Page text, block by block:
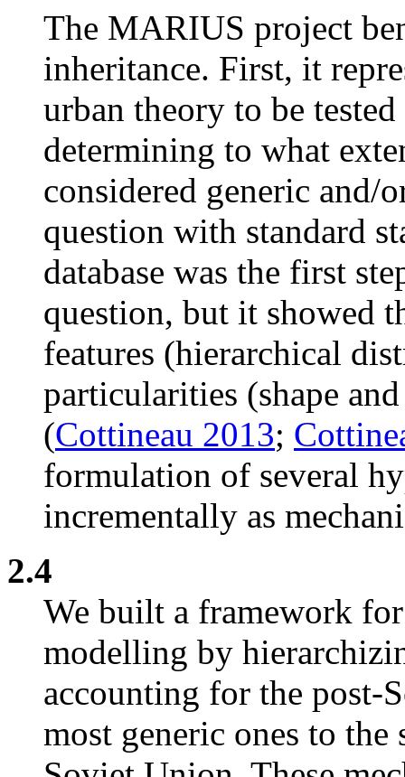
The MARIUS project
inheritance. First, it
urban theory to be
determining to what
considered generic and/
question with standard
database was the first
question, but it showed
features (hierarchical
particularities (shape
(Cottineau 2013;
formulation of several
incrementally as
2.4
We built a framework
modelling by
accounting for the post-
most generic ones to